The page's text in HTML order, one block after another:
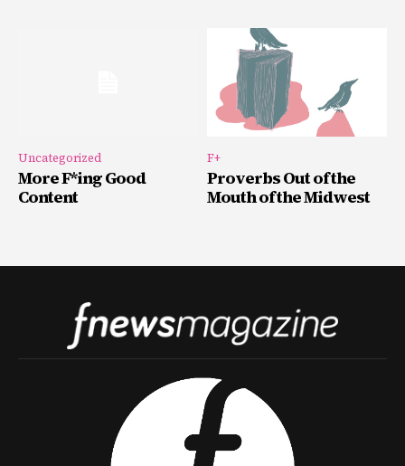
Uncategorized
More F*ing Good
Content
F+
Proverbs Out of the
Mouth of the Midwest